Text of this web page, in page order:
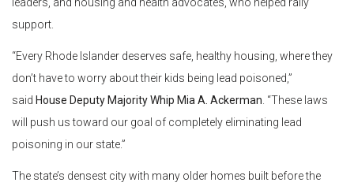
support.
“Every Rhode Islander deserves safe, healthy housing, where they
don’t have to worry about their kids being lead poisoned,”
said House Deputy Majority Whip Mia A. Ackerman . “These laws
will push us toward our goal of completely eliminating lead
poisoning in our state.”
The state’s densest city with many older homes built before the